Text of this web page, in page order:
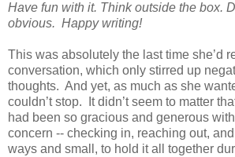
Have fun with it. Think outside the box.
obvious. Happy writing!
This was absolutely the last time she’d
conversation, which only stirred up
thoughts. And yet, as much as she
couldn’t stop. It didn’t seem to matter
had been so gracious and generous
concern -- checking in, reaching out,
ways and small, to hold it all together